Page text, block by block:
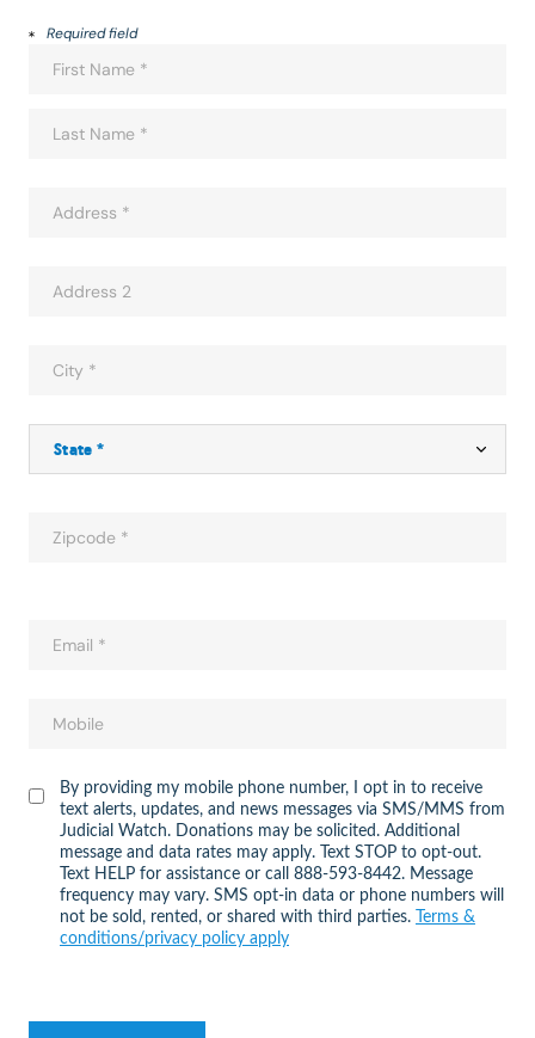
Required field
By providing my mobile phone number, I opt in to receive
text alerts, updates, and news messages via SMS/MMS from
Judicial Watch. Donations may be solicited. Additional
message and data rates may apply. Text STOP to opt-out.
Text HELP for assistance or call 888-593-8442. Message
frequency may vary. SMS opt-in data or phone numbers will
not be sold, rented, or shared with third parties.
Terms &
conditions/privacy policy apply